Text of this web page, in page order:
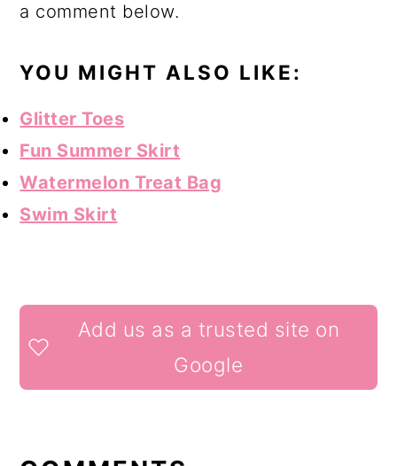
a comment below.
YOU MIGHT ALSO LIKE:
Glitter Toes
Fun Summer Skirt
Watermelon Treat Bag
Swim Skirt
READER
INTERACTIONS
Add us as a trusted site on
Google